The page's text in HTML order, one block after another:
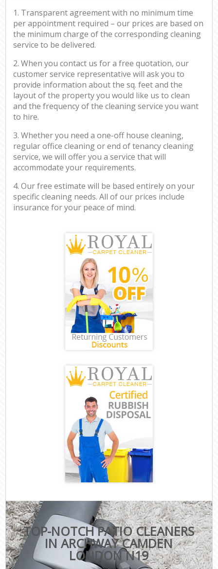
1. Transparent agreement with no minimum time
per appointment required – our prices are based on
the minimum charge of the corresponding cleaning
service to be delivered.
2. When you contact us for a free quotation, our
customer service representative will ask you to
provide information about the sq. feet and the
layout of the property you would like us to clean
and the frequency of the cleaning service you want
to hire.
3. Whether you need a one-off house cleaning,
regular office cleaning or end of tenancy cleaning
service, we will offer you a service that will
accommodate your requirements.
4. Our free estimate will be based entirely on your
specific cleaning needs. All of our prices include
insurance for your peace of mind.
TOP-NOTCH PATIO CLEANERS
IN ARCHWAY CAMDEN
LONDON N19